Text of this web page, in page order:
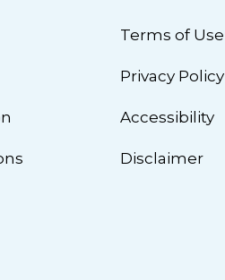
Terms of Use
Privacy Policy
Accessibility
Disclaimer